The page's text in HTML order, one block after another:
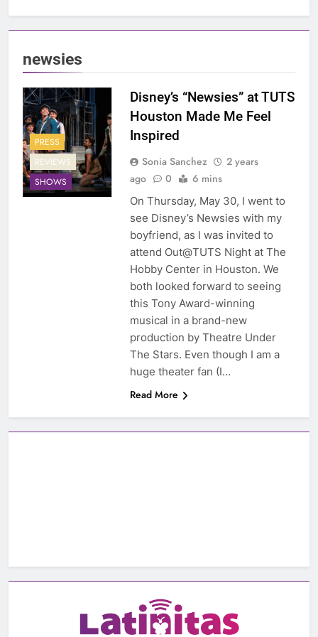
newsies
PRESS
REVIEWS
SHOWS
Disney’s “Newsies” at TUTS
Houston Made Me Feel
Inspired
Sonia Sanchez
2 years
ago
0 6 mins
On Thursday, May 30, I went to
see Disney’s Newsies with my
boyfriend, as I was invited to
attend Out@TUTS Night at The
Hobby Center in Houston. We
both looked forward to seeing
this Tony Award-winning
musical in a brand-new
production by Theatre Under
The Stars. Even though I am a
huge theater fan (I…
Read More